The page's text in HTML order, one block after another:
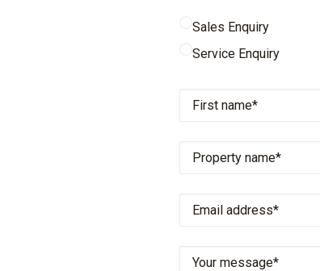
Sales Enquiry
Service Enquiry